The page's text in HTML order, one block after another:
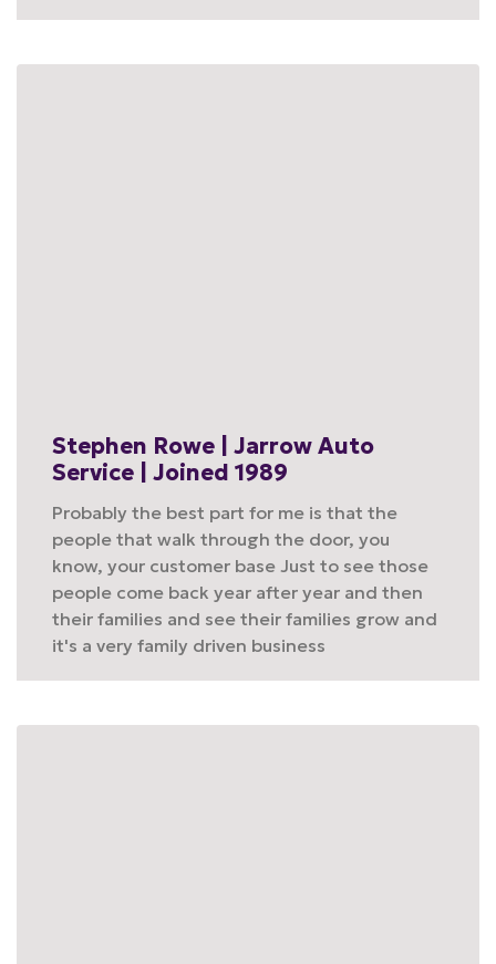
Stephen Rowe | Jarrow Auto
Service | Joined 1989
Probably the best part for me is that the
people that walk through the door, you
know, your customer base Just to see those
people come back year after year and then
their families and see their families grow and
it's a very family driven business